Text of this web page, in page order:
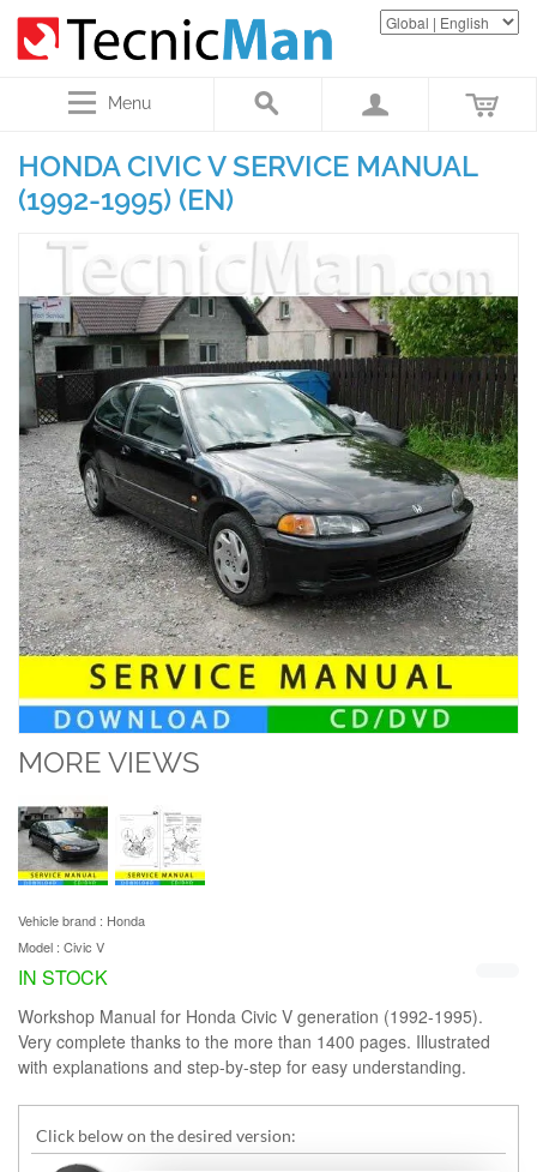
Menu
HONDA CIVIC V SERVICE MANUAL
(1992-1995) (EN)
MORE VIEWS
Vehicle brand : Honda
Model : Civic V
IN STOCK
Workshop Manual for Honda Civic V generation (1992-1995).
Very complete thanks to the more than 1400 pages. Illustrated
with explanations and step-by-step for easy understanding.
Click below on the desired version: